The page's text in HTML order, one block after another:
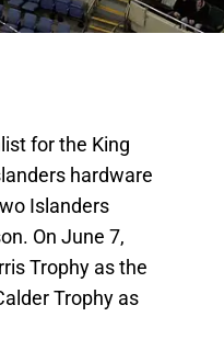
for the King
hardware
Islanders
On June 7,
Trophy as the
Trophy as